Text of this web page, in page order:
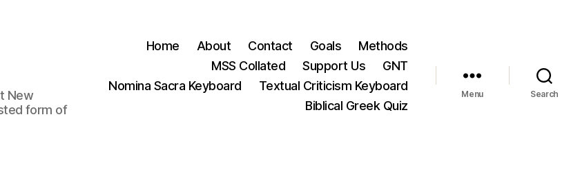
New
form of
Home About Contact Goals
Methods
MSS Collated
Support Us
GNT
Nomina Sacra Keyboard
Textual Criticism Keyboard
Biblical Greek Quiz
Menu Search